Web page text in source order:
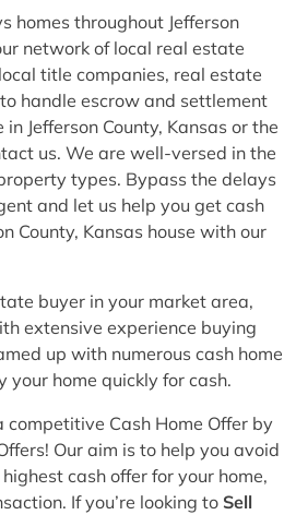
homes throughout Jefferson
network of local real estate
title companies, real estate
handle escrow and settlement
Jefferson County, Kansas or the
us. We are well-versed in the
types. Bypass the delays
and let us help you get cash
County, Kansas house with our
buyer in your market area,
extensive experience buying
up with numerous cash home
your home quickly for cash.
competitive Cash Home Offer by
Our aim is to help you avoid
cash offer for your home,
If you’re looking to Sell